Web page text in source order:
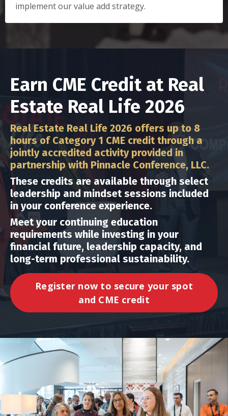
implement our value add strategy.
Earn CME Credit at Real
Estate Real Life 2026
Real Estate Real Life 2026 offers up to 8
hours of Category 1 CME credit through a
jointly accredited activity provided in
partnership with Pinnacle Conference, LLC.
These credits are available through select
leadership and mindset sessions included
in your conference experience.
Meet your continuing education
requirements while investing in your
financial future, leadership capacity, and
long-term professional sustainability.
Register now to secure your spot
and CME credit